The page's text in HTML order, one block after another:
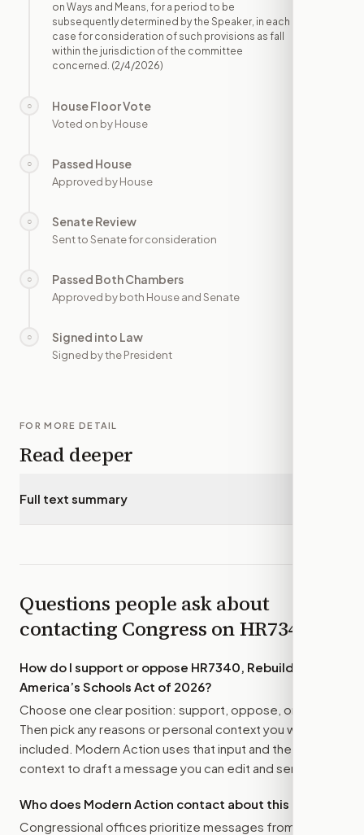
on Ways and Means, for a period to be
subsequently determined by the Speaker, in each
case for consideration of such provisions as fall
within the jurisdiction of the committee
concerned. (2/4/2026)
○ House Floor Vote
Voted on by House
○ Passed House
Approved by House
○ Senate Review
Sent to Senate for consideration
○ Passed Both Chambers
Approved by both House and Senate
○ Signed into Law
Signed by the President
FOR MORE DETAIL
Read deeper
Full text summary
Questions people ask about
contacting Congress onHR7340
How do I support or oppose HR7340, Rebuild
America’s Schools Act of 2026?
Choose one clear position: support, oppose, or amend.
Then pick any reasons or personal context you want
included. Modern Action uses that input and the bill
context to draft a message you can edit and send.
Who does Modern Action contact about this bill?
Congressional offices prioritize messages from their